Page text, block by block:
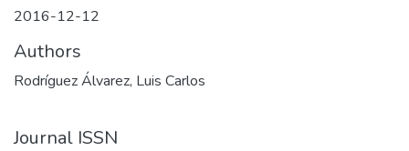
2016-12-12
Authors
Rodríguez Álvarez, Luis Carlos
Journal ISSN